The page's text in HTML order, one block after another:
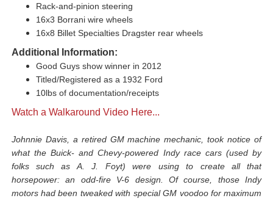
Rack-and-pinion steering
16x3 Borrani wire wheels
16x8 Billet Specialties Dragster rear wheels
Additional Information:
Good Guys show winner in 2012
Titled/Registered as a 1932 Ford
10lbs of documentation/receipts
Watch a Walkaround Video Here...
Johnnie Davis, a retired GM machine mechanic, took notice of
what the Buick- and Chevy-powered Indy race cars (used by
folks such as A. J. Foyt) were using to create all that
horsepower: an odd-fire V-6 design. Of course, those Indy
motors had been tweaked with special GM voodoo for maximum